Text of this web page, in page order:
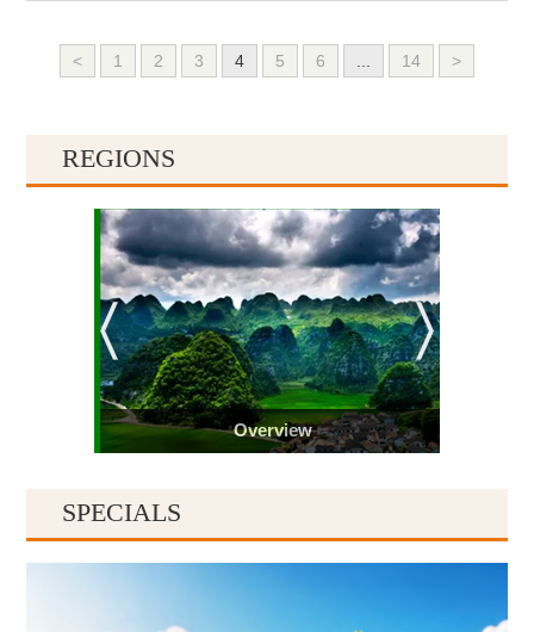
< 1 2 3 4 5 6 ... 14 >
REGIONS
Overview
SPECIALS